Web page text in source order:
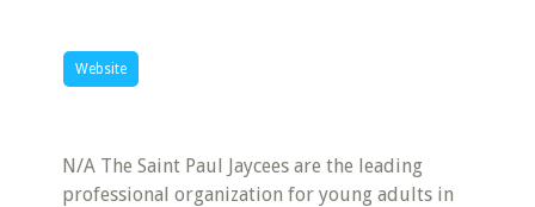
Website
N/A The Saint Paul Jaycees are the leading
professional organization for young adults in